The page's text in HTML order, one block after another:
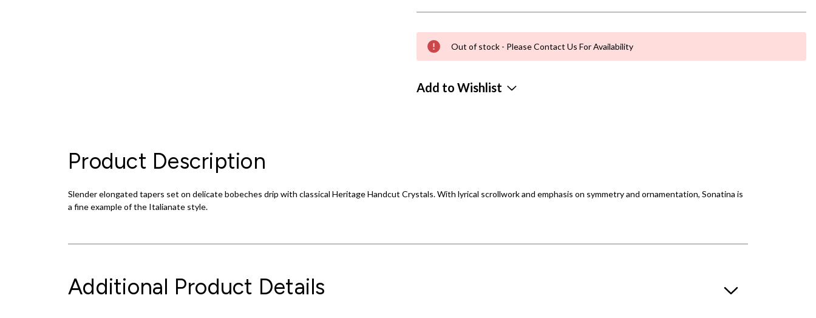
Out of stock - Please Contact Us For Availability
Add to Wishlist
Product Description
Slender elongated tapers set on delicate bobeches drip with classical Heritage Handcut Crystals. With lyrical scrollwork and emphasis on symmetry and ornamentation, Sonatina is
a fine example of the Italianate style.
Additional Product Details